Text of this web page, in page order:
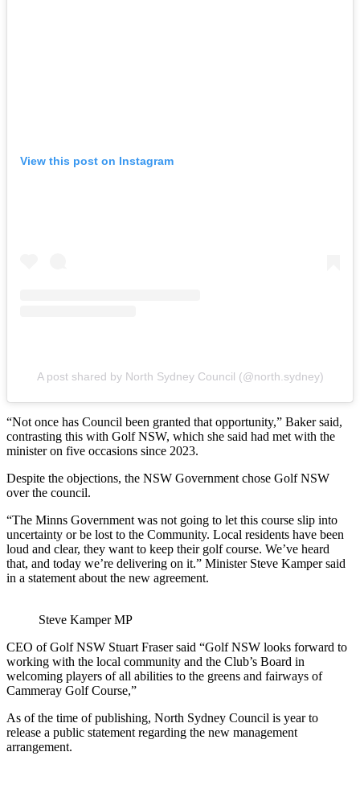
View this post on Instagram
A post shared by North Sydney Council (@north.sydney)
“Not once has Council been granted that opportunity,” Baker said,
contrasting this with Golf NSW, which she said had met with the
minister on five occasions since 2023.
Despite the objections, the NSW Government chose Golf NSW
over the council.
“The Minns Government was not going to let this course slip into
uncertainty or be lost to the Community. Local residents have been
loud and clear, they want to keep their golf course. We’ve heard
that, and today we’re delivering on it.” Minister Steve Kamper said
in a statement about the new agreement.
Steve Kamper MP
CEO of Golf NSW Stuart Fraser said “Golf NSW looks forward to
working with the local community and the Club’s Board in
welcoming players of all abilities to the greens and fairways of
Cammeray Golf Course,”
As of the time of publishing, North Sydney Council is year to
release a public statement regarding the new management
arrangement.